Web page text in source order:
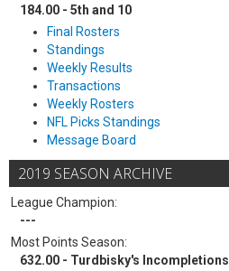
184.00 - 5th and 10
Final Rosters
Standings
Weekly Results
Transactions
Weekly Rosters
NFL Picks Standings
Message Board
2019 SEASON ARCHIVE
League Champion:
---
Most Points Season:
632.00 - Turdbisky's Incompletions